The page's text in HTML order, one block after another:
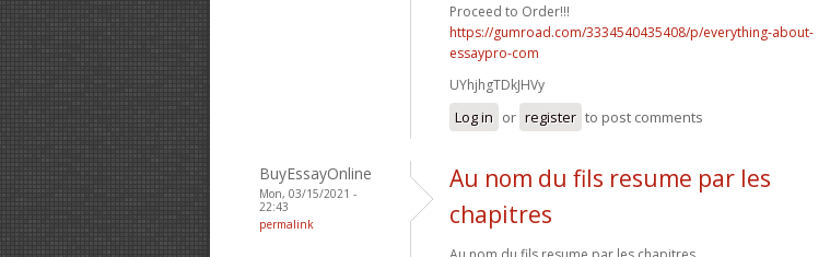
Proceed to Order!!!
https://gumroad.com/3334540435408/p/everything-about-
essaypro-com
UYhjhgTDkJHVy
Log in or register to post comments
BuyEssayOnline
Mon, 03/15/2021 -
22:43
permalink
Au nom du fils resume par les
chapitres